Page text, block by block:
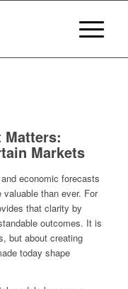
Matters:
Markets
economic forecasts
than ever. For
that clarity by
outcomes. It is
but about creating
today shape